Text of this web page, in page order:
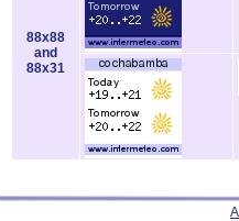
88x88
and
88x31